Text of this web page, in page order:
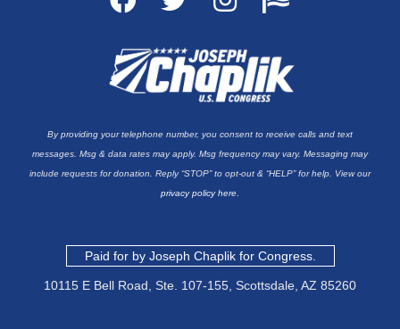
F
a
c
e
b
o
o
T
w
i
t
t
e
r
I
n
s
t
a
g
r
a
F
a
g
-
u
s
By providing your telephone number, you consent to receive calls and text
messages. Msg & data rates may apply. Msg frequency may vary. Messaging may
include requests for donation. Reply “STOP” to opt-out & “HELP” for help. View our
privacy policy here
Paid for by Joseph Chaplik for Congress.
10115 E Bell Road, Ste. 107-155, Scottsdale, AZ 85260